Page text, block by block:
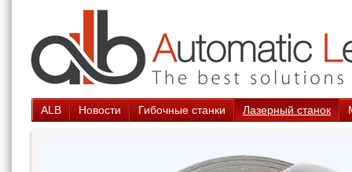
ALB Новости Гибочные станки Лазерный станок